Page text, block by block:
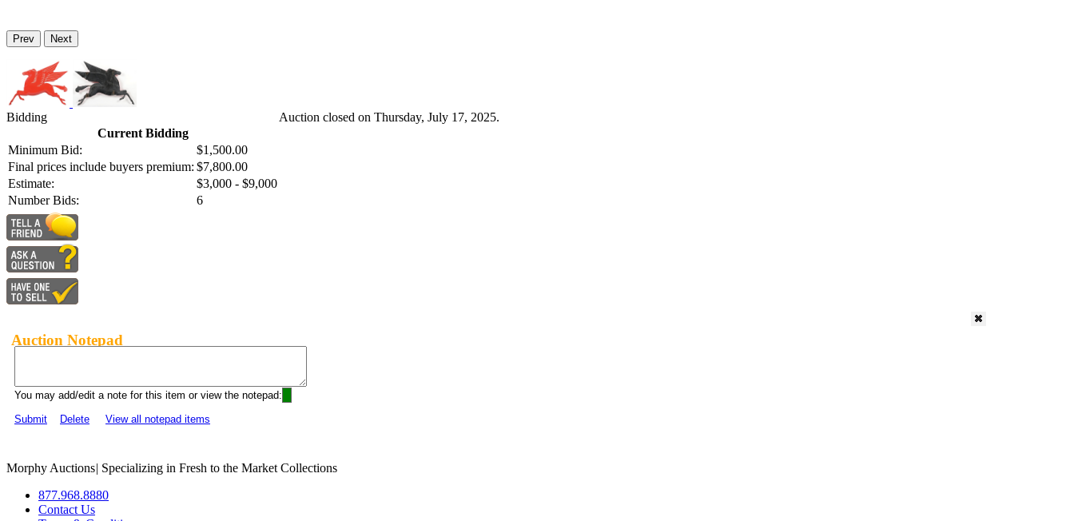
Prev Next
Bidding
Current Bidding
Minimum Bid:
$1,500.00
Final prices include buyers premium: $7,800.00
Estimate:
$3,000 - $9,000
Number Bids:
6
Auction closed on Thursday, July 17, 2025.
Auction Notepad
You may add/edit a note for this item or view the notepad:
Submit
Delete View all notepad items
Morphy Auctions| Specializing in Fresh to the Market Collections
877.968.8880
Contact Us